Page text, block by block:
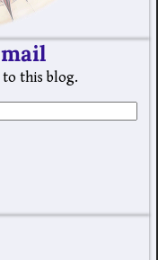
to this blog.